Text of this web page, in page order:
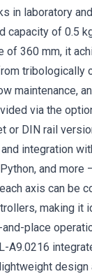
in laboratory
capacity of 0.5
of 360 mm, it
maintenance,
via the
or DIN rail
integration
Python, and
axis can be
making it
place
A9.0216
design